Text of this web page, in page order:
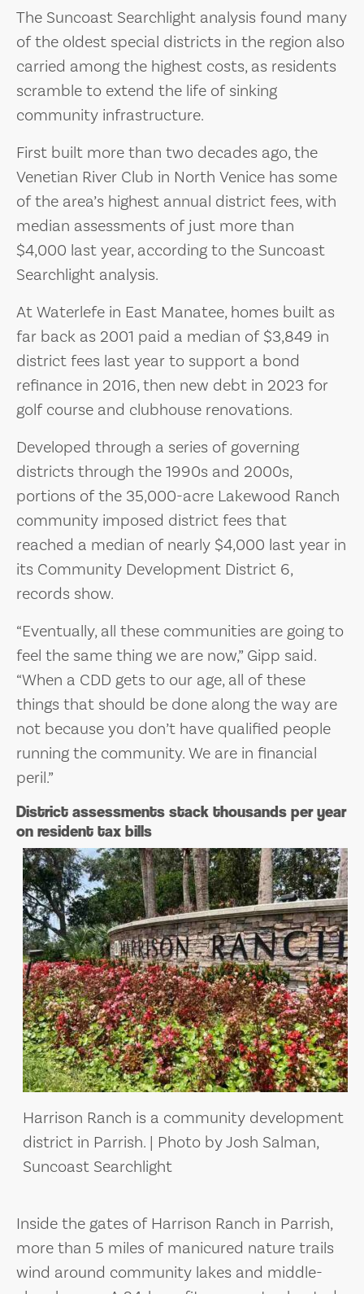
The Suncoast Searchlight analysis found many
of the oldest special districts in the region also
carried among the highest costs, as residents
scramble to extend the life of sinking
community infrastructure.
First built more than two decades ago, the
Venetian River Club in North Venice has some
of the area’s highest annual district fees, with
median assessments of just more than
$4,000 last year, according to the Suncoast
Searchlight analysis.
At Waterlefe in East Manatee, homes built as
far back as 2001 paid a median of $3,849 in
district fees last year to support a bond
refinance in 2016, then new debt in 2023 for
golf course and clubhouse renovations.
Developed through a series of governing
districts through the 1990s and 2000s,
portions of the 35,000-acre Lakewood Ranch
community imposed district fees that
reached a median of nearly $4,000 last year in
its Community Development District 6,
records show.
“Eventually, all these communities are going to
feel the same thing we are now,” Gipp said.
“When a CDD gets to our age, all of these
things that should be done along the way are
not because you don’t have qualified people
running the community. We are in financial
peril.”
District assessments stack thousands per year
on resident tax bills
Harrison Ranch is a community development
district in Parrish. | Photo by Josh Salman,
Suncoast Searchlight
Inside the gates of Harrison Ranch in Parrish,
more than 5 miles of manicured nature trails
wind around community lakes and middle-